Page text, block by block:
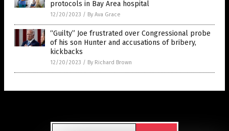
protocols in Bay Area hospital
12/20/2023 / By Ava Grace
“Guilty” Joe frustrated over Congressional probe
of his son Hunter and accusations of bribery,
kickbacks
12/20/2023 / By Richard Brown